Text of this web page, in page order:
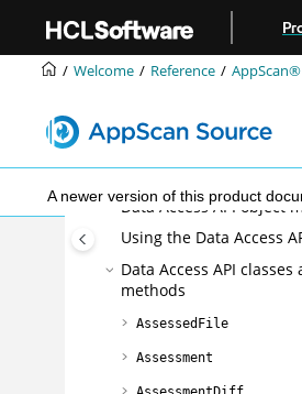
Welcome Reference
A newer version of this product
Reference
The Ounce/Make build
The Ounce/Ant build tool
AppScan® SourceData
Data Access API object
Using the Data Access
Data Access API classes
methods
AssessedFile
Assessment